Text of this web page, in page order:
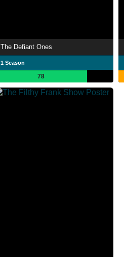
The Defiant Ones
1 Season
78